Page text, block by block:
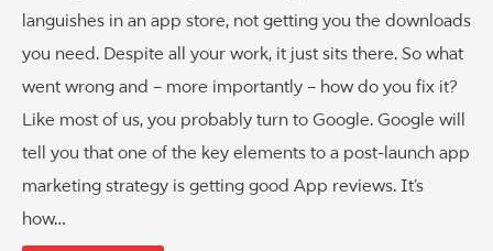
languishes in an app store, not getting you the downloads
you need. Despite all your work, it just sits there. So what
went wrong and – more importantly – how do you fix it?
Like most of us, you probably turn to Google. Google will
tell you that one of the key elements to a post-launch app
marketing strategy is getting good App reviews. It’s
how…